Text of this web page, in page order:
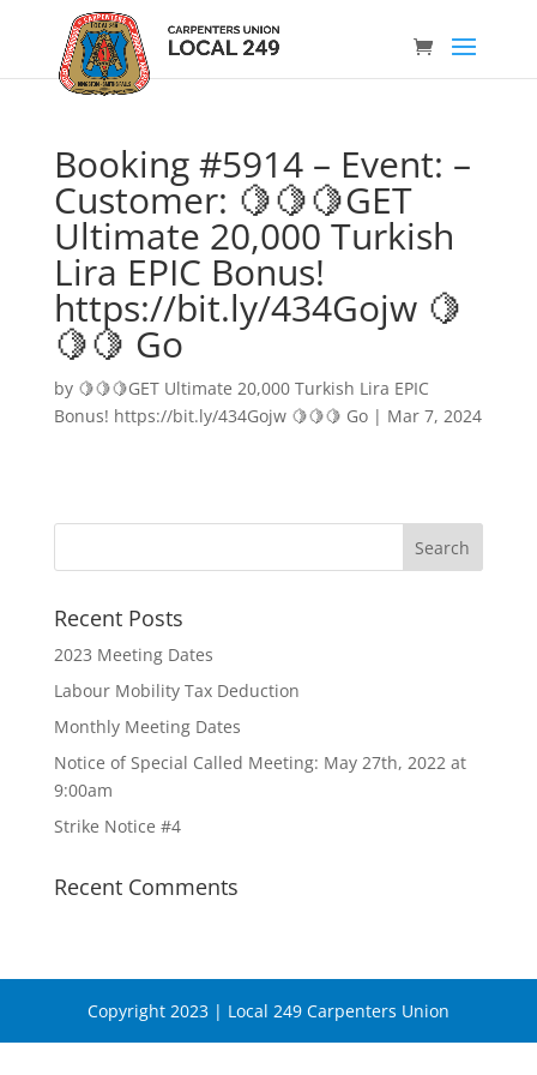
Booking #5914 – Event: –
Customer: 🍋🍋🍋GET
Ultimate 20,000 Turkish
Lira EPIC Bonus!
https://bit.ly/434Gojw 🍋
🍋🍋 Go
by 🍋🍋🍋GET Ultimate 20,000 Turkish Lira EPIC
Bonus! https://bit.ly/434Gojw 🍋🍋🍋 Go| Mar 7, 2024
Recent Posts
2023 Meeting Dates
Labour Mobility Tax Deduction
Monthly Meeting Dates
Notice of Special Called Meeting: May 27th, 2022 at
9:00am
Strike Notice #4
Recent Comments
Copyright 2023 | Local 249 Carpenters Union